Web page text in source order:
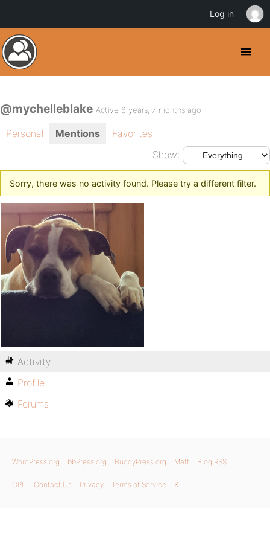
@mychelleblake Active 6 years, 7 months ago
Personal Mentions
Favorites
Show:
Sorry, there was no activity found. Please try a different filter.
Activity
Profile
Forums
WordPress.org bbPress.org BuddyPress.org Matt Blog RSS
GPL Contact Us Privacy Terms of Service X
Log in